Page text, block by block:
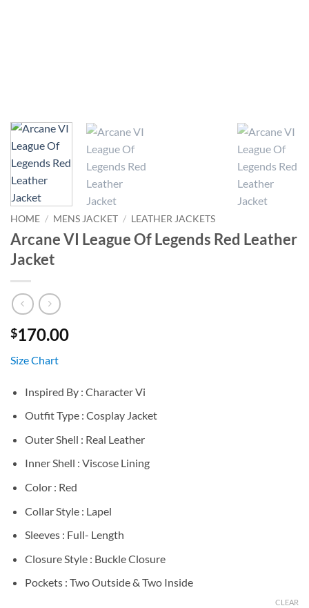
HOME / MENS JACKET / LEATHER JACKETS
Arcane VI League Of Legends Red Leather
Jacket
$170.00
Size Chart
Inspired By : Character Vi
Outfit Type : Cosplay Jacket
Outer Shell : Real Leather
Inner Shell : Viscose Lining
Color : Red
Collar Style : Lapel
Sleeves : Full- Length
Closure Style : Buckle Closure
Pockets : Two Outside & Two Inside
CLEAR